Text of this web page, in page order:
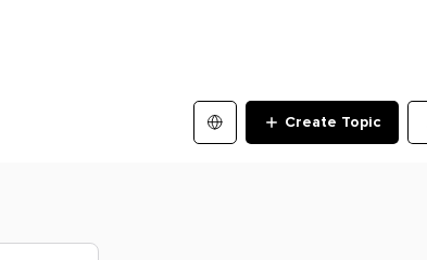
Create Topic